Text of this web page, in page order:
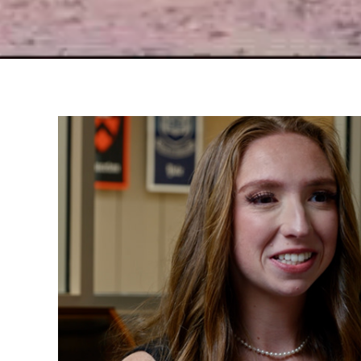
Peri's Story